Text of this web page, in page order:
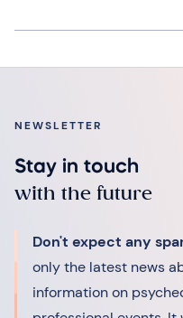
NEWSLETTER
Stay in touch
with the future
Don't expect any
only the latest news
information on